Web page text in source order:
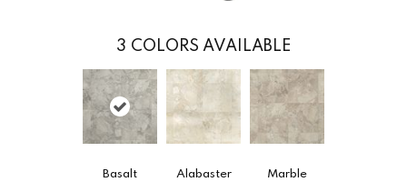
3 COLORS AVAILABLE
Basalt Alabaster Marble